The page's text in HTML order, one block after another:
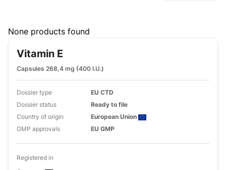
Filters
None products found
Vitamin E
Capsules 268,4 mg (400 I.U.)
Dossier type
EU CTD
Dossier status
Ready to file
Country of origin
European Union
GMP approvals
EU GMP
Registered in